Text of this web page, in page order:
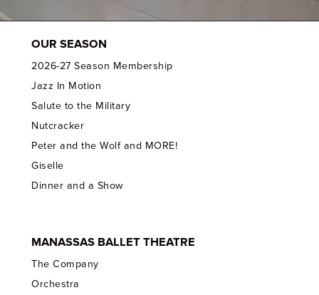
OUR SEASON
2026-27 Season Membership
Jazz In Motion
Salute to the Military
Nutcracker
Peter and the Wolf and MORE!
Giselle
Dinner and a Show
MANASSAS BALLET THEATRE
The Company
Orchestra